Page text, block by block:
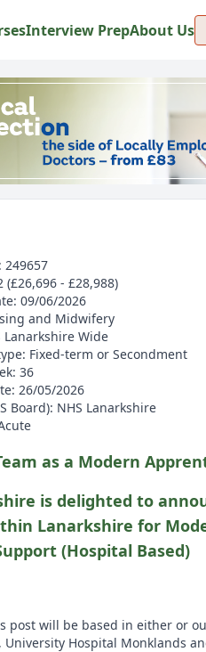
Interview PrepAbout Us
249657
(£26,696 - £28,988)
09/06/2026
and Midwifery
Lanarkshire Wide
Fixed-term or Secondment
36
26/05/2026
Board): NHS Lanarkshire
as a Modern
is delighted to
Lanarkshire for
(Hospital Based)
post will be based in either or
University Hospital Monklands